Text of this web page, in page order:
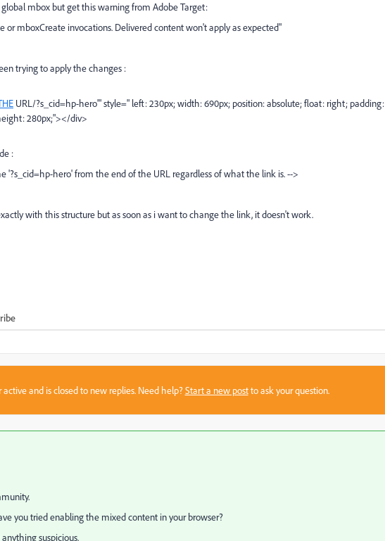
mbox but get this warning from Adobe Target:
or mboxCreate invocations. Delivered content won't apply as expected"
trying to apply the changes :
URL/?s_cid=hp-hero'" style=" left: 230px; width: 690px; position: absolute; float: right; padding:
280px;"></div>
:
'?s_cid=hp-hero' from the end of the URL regardless of what the link is. -->
with this structure but as soon as i want to change the link, it doesn't work.
active and is closed to new replies. Need help?Start a new postto ask your question.
you tried enabling the mixed content in your browser?
suspicious.